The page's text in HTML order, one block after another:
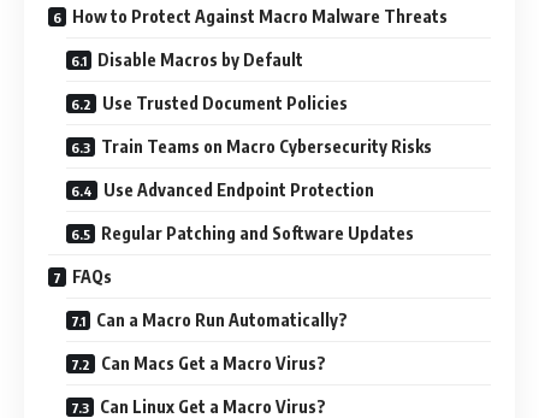
How to Protect Against Macro Malware Threats
Disable Macros by Default
Use Trusted Document Policies
Train Teams on Macro Cybersecurity Risks
Use Advanced Endpoint Protection
Regular Patching and Software Updates
FAQs
Can a Macro Run Automatically?
Can Macs Get a Macro Virus?
Can Linux Get a Macro Virus?